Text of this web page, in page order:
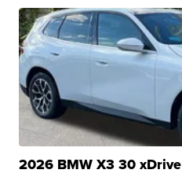
2026 BMW X3 30 xDrive